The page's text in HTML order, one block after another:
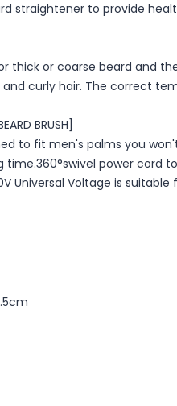
straightener to provide
thick or coarse beard and
curly hair. The correct
BRUSH]
to fit men's palms you
power cord
Universal Voltage is suitable